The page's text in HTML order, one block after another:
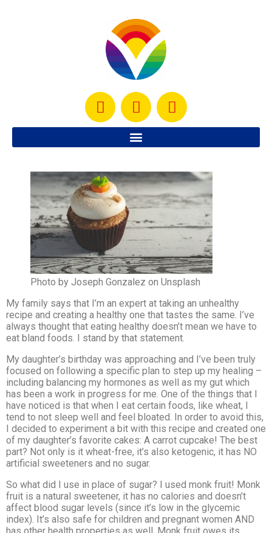
Photo by Joseph Gonzalez on Unsplash
My family says that I’m an expert at taking an unhealthy
recipe and creating a healthy one that tastes the same. I’ve
always thought that eating healthy doesn’t mean we have to
eat bland foods. I stand by that statement.
My daughter’s birthday was approaching and I’ve been truly
focused on following a specific plan to step up my healing –
including balancing my hormones as well as my gut which
has been a work in progress for me. One of the things that I
have noticed is that when I eat certain foods, like wheat, I
tend to not sleep well and feel bloated. In order to avoid this,
I decided to experiment a bit with this recipe and created one
of my daughter’s favorite cakes: A carrot cupcake! The best
part? Not only is it wheat-free, it’s also ketogenic, it has NO
artificial sweeteners and no sugar.
So what did I use in place of sugar? I used monk fruit! Monk
fruit is a natural sweetener, it has no calories and doesn’t
affect blood sugar levels (since it’s low in the glycemic
index). It’s also safe for children and pregnant women AND